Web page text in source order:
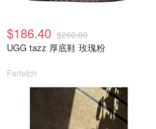
$186.40 $260.00
UGG tazz 厚底鞋 玫瑰粉
Farfetch